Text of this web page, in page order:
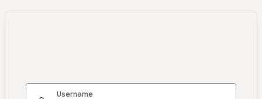
Username